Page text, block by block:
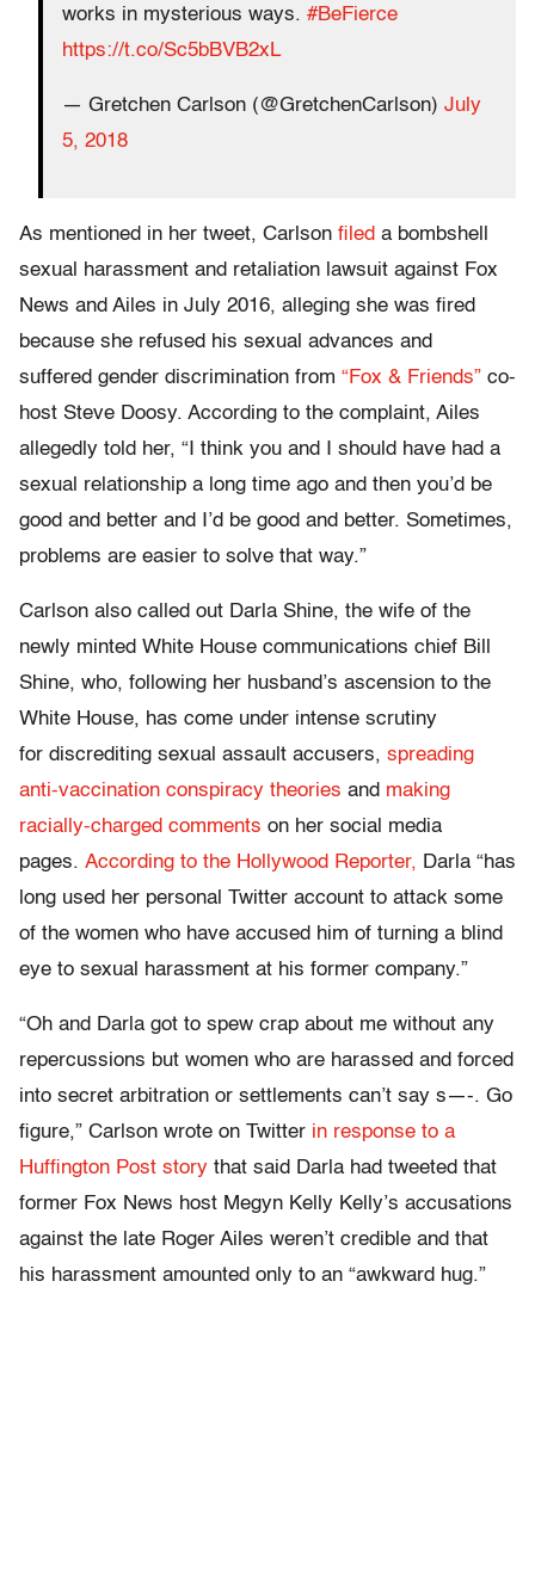
works in mysterious ways. #BeFierce
https://t.co/Sc5bBVB2xL
— Gretchen Carlson (@GretchenCarlson) July
5, 2018
As mentioned in her tweet, Carlson filed a bombshell
sexual harassment and retaliation lawsuit against Fox
News and Ailes in July 2016, alleging she was fired
because she refused his sexual advances and
suffered gender discrimination from “Fox & Friends” co-
host Steve Doosy. According to the complaint, Ailes
allegedly told her, “I think you and I should have had a
sexual relationship a long time ago and then you’d be
good and better and I’d be good and better. Sometimes,
problems are easier to solve that way.”
Carlson also called out Darla Shine, the wife of the
newly minted White House communications chief Bill
Shine, who, following her husband’s ascension to the
White House, has come under intense scrutiny
for discrediting sexual assault accusers, spreading
anti-vaccination conspiracy theories and making
racially-charged comments on her social media
pages. According to the Hollywood Reporter, Darla “has
long used her personal Twitter account to attack some
of the women who have accused him of turning a blind
eye to sexual harassment at his former company.”
“Oh and Darla got to spew crap about me without any
repercussions but women who are harassed and forced
into secret arbitration or settlements can’t say s—-. Go
figure,” Carlson wrote on Twitter in response to a
Huffington Post story that said Darla had tweeted that
former Fox News host Megyn Kelly Kelly’s accusations
against the late Roger Ailes weren’t credible and that
his harassment amounted only to an “awkward hug.”